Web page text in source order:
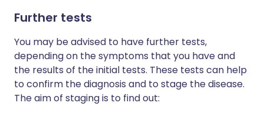
Further tests
You may be advised to have further tests,
depending on the symptoms that you have and
the results of the initial tests. These tests can help
to confirm the diagnosis and to stage the disease.
The aim of staging is to find out: